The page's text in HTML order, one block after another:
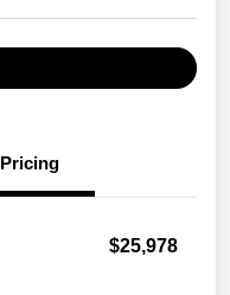
Pricing
$25,978